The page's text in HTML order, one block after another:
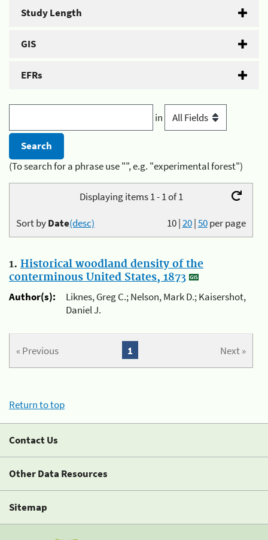
Study Length
GIS
EFRs
in
(To search for a phrase use "", e.g. "experimental forest")
Displaying items 1 - 1 of 1
10|20|50per page
Sort byDate(desc)
1. Historical woodland density of the
conterminous United States, 1873
Author(s):
Liknes, Greg C.; Nelson, Mark D.; Kaisershot,
Daniel J.
« Previous Next »
1
Return to top
Contact Us
Other Data Resources
Sitemap